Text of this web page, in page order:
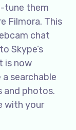
tune them
Filmora. This
chat
Skype’s
is now
searchable
and photos.
with your